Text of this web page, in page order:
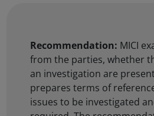
Recommendation: MICI
from the parties, whether
an investigation are
prepares terms of
issues to be investigated